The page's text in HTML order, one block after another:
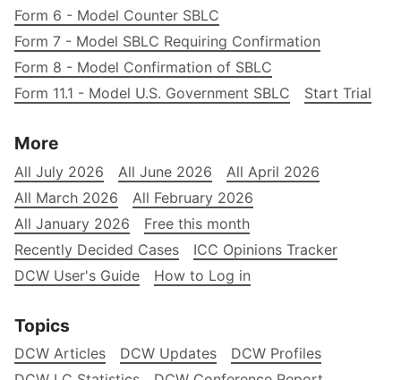
Form 6 - Model Counter SBLC
Form 7 - Model SBLC Requiring Confirmation
Form 8 - Model Confirmation of SBLC
Form 11.1 - Model U.S. Government SBLC
Start Trial
More
All July 2026 All June 2026
All April 2026
All March 2026
All February 2026
All January 2026
Free this month
Recently Decided Cases
ICC Opinions Tracker
DCW User's Guide
How to Log in
Topics
DCW Articles DCW Updates
DCW Profiles